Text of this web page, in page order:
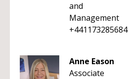
and
Management
+441173285684
Anne Eason
Associate